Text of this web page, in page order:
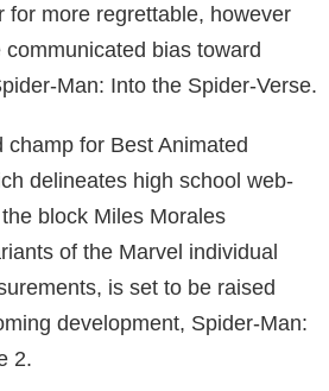
for more regrettable, however
bias toward
Man: Into the Spider-Verse.
champ for Best Animated
delineates high school web-
block Miles Morales
of the Marvel individual
is set to be raised
development, Spider-Man:
2.